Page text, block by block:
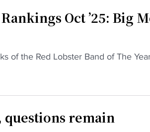
Oct ’25: Big
of the Red Lobster Band of The
questions remain